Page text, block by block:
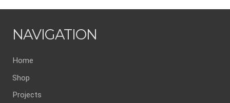
NAVIGATION
Home
Shop
Projects